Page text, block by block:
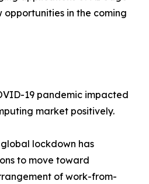
opportunities in the coming
19 pandemic impacted
market positively.
lockdown has
to move toward
of work-from-